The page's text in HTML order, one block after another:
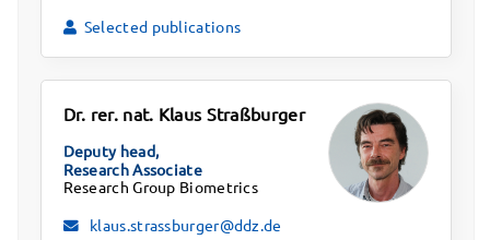
Selected publications
Dr. rer. nat. Klaus Straßburger
Deputy head,
Research Associate
Research Group Biometrics
klaus.strassburger@ddz.de